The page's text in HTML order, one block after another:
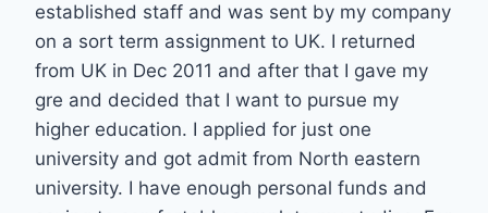
established staff and was sent by my company
on a sort term assignment to UK. I returned
from UK in Dec 2011 and after that I gave my
gre and decided that I want to pursue my
higher education. I applied for just one
university and got admit from North eastern
university. I have enough personal funds and